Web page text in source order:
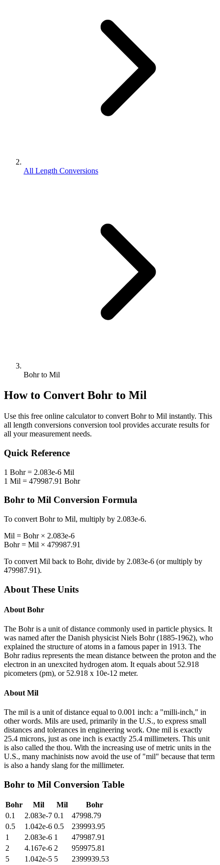
All Length Conversions
Bohr to Mil
How to Convert Bohr to Mil
Use this free online calculator to convert Bohrto Mil instantly. This
all length conversions conversion tool provides accurate results for
all your measurement needs.
Quick Reference
1 Bohr= 2.083e-6 Mil
1 Mil = 479987.91 Bohr
Bohr to Mil Conversion Formula
To convert Bohrto Mil, multiply by 2.083e-6.
Mil = Bohr× 2.083e-6
Bohr= Mil × 479987.91
To convert Mil back to Bohr, divide by 2.083e-6 (or multiply by
479987.91).
About These Units
About Bohr
The Bohr is a unit of distance commonly used in particle physics. It
was named after the Danish physicist Niels Bohr (1885-1962), who
explained the structure of atoms in a famous paper in 1913. The
Bohr radius represents the mean distance between the proton and the
electron in an unexcited hydrogen atom. It equals about 52.918
picometers (pm), or 52.918 x 10e-12 meter.
About Mil
The mil is a unit of distance equal to 0.001 inch: a "milli-inch," in
other words. Mils are used, primarily in the U.S., to express small
distances and tolerances in engineering work. One mil is exactly
25.4 microns, just as one inch is exactly 25.4 millimeters. This unit
is also called the thou. With the increasing use of metric units in the
U.S., many machinists now avoid the use of "mil" because that term
is also a handy slang for the millimeter.
Bohr to Mil Conversion Table
Bohr Mil Mil
Bohr
0.1
2.083e-7 0.1
47998.79
0.5
1.042e-6 0.5
239993.95
1
2.083e-6 1
479987.91
2
4.167e-6 2
959975.81
5
1.042e-5 5
2399939.53